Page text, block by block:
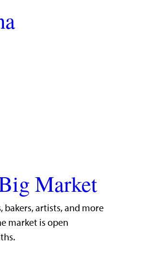
Market
artists, and more
market is open